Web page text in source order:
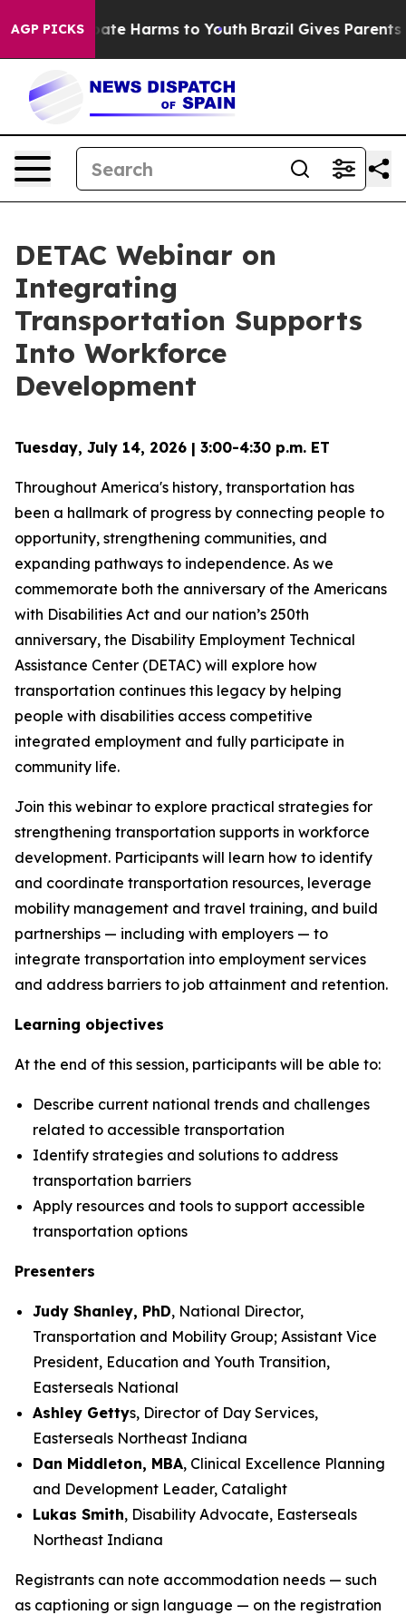
AGP PICKSto Abate Harms to Youth Brazil Gives Parents
DETAC Webinar on
Integrating
Transportation Supports
Into Workforce
Development
Tuesday, July 14, 2026 | 3:00-4:30 p.m. ET
Throughout America's history, transportation has
been a hallmark of progress by connecting people to
opportunity, strengthening communities, and
expanding pathways to independence. As we
commemorate both the anniversary of the Americans
with Disabilities Act and our nation’s 250th
anniversary, the Disability Employment Technical
Assistance Center (DETAC) will explore how
transportation continues this legacy by helping
people with disabilities access competitive
integrated employment and fully participate in
community life.
Join this webinar to explore practical strategies for
strengthening transportation supports in workforce
development. Participants will learn how to identify
and coordinate transportation resources, leverage
mobility management and travel training, and build
partnerships — including with employers — to
integrate transportation into employment services
and address barriers to job attainment and retention.
Learning objectives
At the end of this session, participants will be able to:
Describe current national trends and challenges
related to accessible transportation
Identify strategies and solutions to address
transportation barriers
Apply resources and tools to support accessible
transportation options
Presenters
Judy Shanley, PhD, National Director,
Transportation and Mobility Group; Assistant Vice
President, Education and Youth Transition,
Easterseals National
Ashley Gettys, Director of Day Services,
Easterseals Northeast Indiana
Dan Middleton, MBA, Clinical Excellence Planning
and Development Leader, Catalight
Lukas Smith, Disability Advocate, Easterseals
Northeast Indiana
Registrants can note accommodation needs — such
as captioning or sign language — on the registration